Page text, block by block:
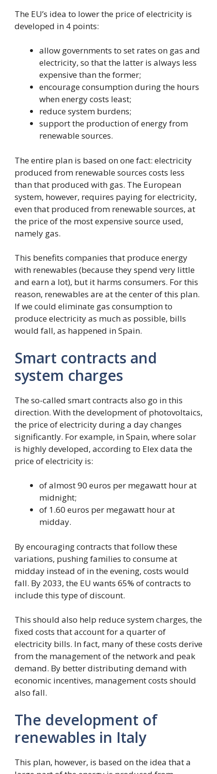
The EU’s idea to lower the price of electricity is
developed in 4 points:
allow governments to set rates on gas and
electricity, so that the latter is always less
expensive than the former;
encourage consumption during the hours
when energy costs least;
reduce system burdens;
support the production of energy from
renewable sources.
The entire plan is based on one fact: electricity
produced from renewable sources costs less
than that produced with gas. The European
system, however, requires paying for electricity,
even that produced from renewable sources, at
the price of the most expensive source used,
namely gas.
This benefits companies that produce energy
with renewables (because they spend very little
and earn a lot), but it harms consumers. For this
reason, renewables are at the center of this plan.
If we could eliminate gas consumption to
produce electricity as much as possible, bills
would fall, as happened in Spain.
Smart contracts and
system charges
The so-called smart contracts also go in this
direction. With the development of photovoltaics,
the price of electricity during a day changes
significantly. For example, in Spain, where solar
is highly developed, according to Elex data the
price of electricity is:
of almost 90 euros per megawatt hour at
midnight;
of 1.60 euros per megawatt hour at
midday.
By encouraging contracts that follow these
variations, pushing families to consume at
midday instead of in the evening, costs would
fall. By 2033, the EU wants 65% of contracts to
include this type of discount.
This should also help reduce system charges, the
fixed costs that account for a quarter of
electricity bills. In fact, many of these costs derive
from the management of the network and peak
demand. By better distributing demand with
economic incentives, management costs should
also fall.
The development of
renewables in Italy
This plan, however, is based on the idea that a